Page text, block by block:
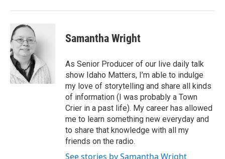
Samantha Wright
As Senior Producer of our live daily talk
show Idaho Matters, I’m able to indulge
my love of storytelling and share all kinds
of information (I was probably a Town
Crier in a past life). My career has allowed
me to learn something new everyday and
to share that knowledge with all my
friends on the radio.
See stories by Samantha Wright